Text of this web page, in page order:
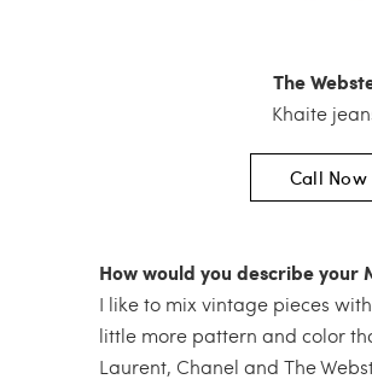
The
Khaite
Call Now
How would you describe your
I like to mix vintage pieces
little more pattern and color
Laurent, Chanel and The